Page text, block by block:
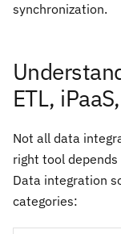
synchronization.
ETL,
Not all data
right tool
Data integration
categories: